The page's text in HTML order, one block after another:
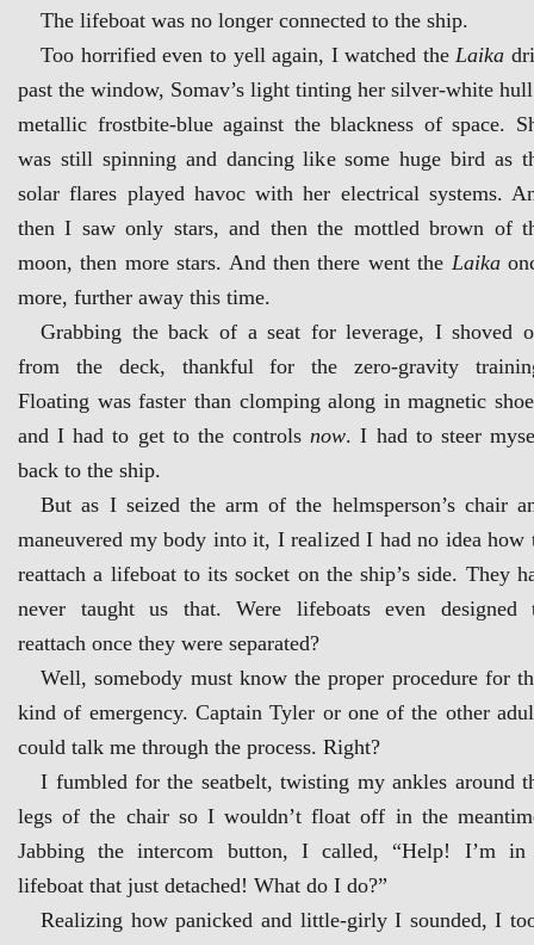
The lifeboat was no longer connected to the ship.
Too horrified even to yell again, I watched theLaika
past the window, Somav’s light tinting her silver-white
metallic frostbite-blue against the blackness of space.
was still spinning and dancing like some huge bird as
solar flares played havoc with her electrical systems.
then I saw only stars, and then the mottled brown of
moon, then more stars. And then there went the Laika
more, further away this time.
Grabbing the back of a seat for leverage, I shoved
from the deck, thankful for the zero-gravity
Floating was faster than clomping along in magnetic
and I had to get to the controlsnow. I had to steer
back to the ship.
But as I seized the arm of the helmsperson’s chair
maneuvered my body into it, I realized I had no idea how
reattach a lifeboat to its socket on the ship’s side. They
never taught us that. Were lifeboats even designed
reattach once they were separated?
Well, somebody must know the proper procedure for
kind of emergency. Captain Tyler or one of the other
could talk me through the process. Right?
I fumbled for the seatbelt, twisting my ankles around
legs of the chair so I wouldn’t float off in the
Jabbing the intercom button, I called, “Help! I’m in
lifeboat that just detached! What do I do?”
Realizing how panicked and little-girly I sounded, I